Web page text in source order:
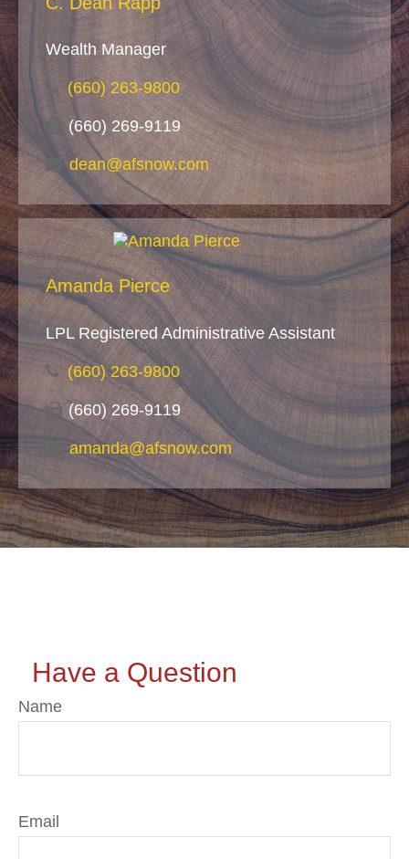
Wealth Manager
(660) 263-9800
(660) 269-9119
dean@afsnow.com
Amanda Pierce
LPL Registered Administrative Assistant
(660) 263-9800
(660) 269-9119
amanda@afsnow.com
Have a Question
Name
Email